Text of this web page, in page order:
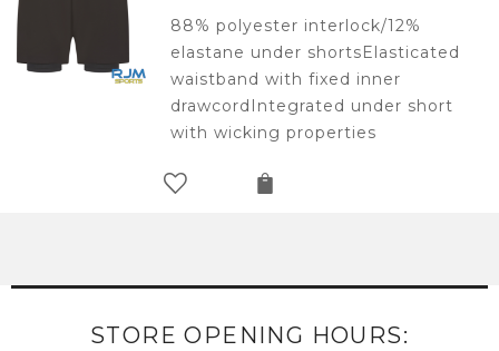
88% polyester interlock/12%
elastane under shortsElasticated
waistband with fixed inner
drawcordIntegrated under short
with wicking properties
STORE OPENING HOURS: